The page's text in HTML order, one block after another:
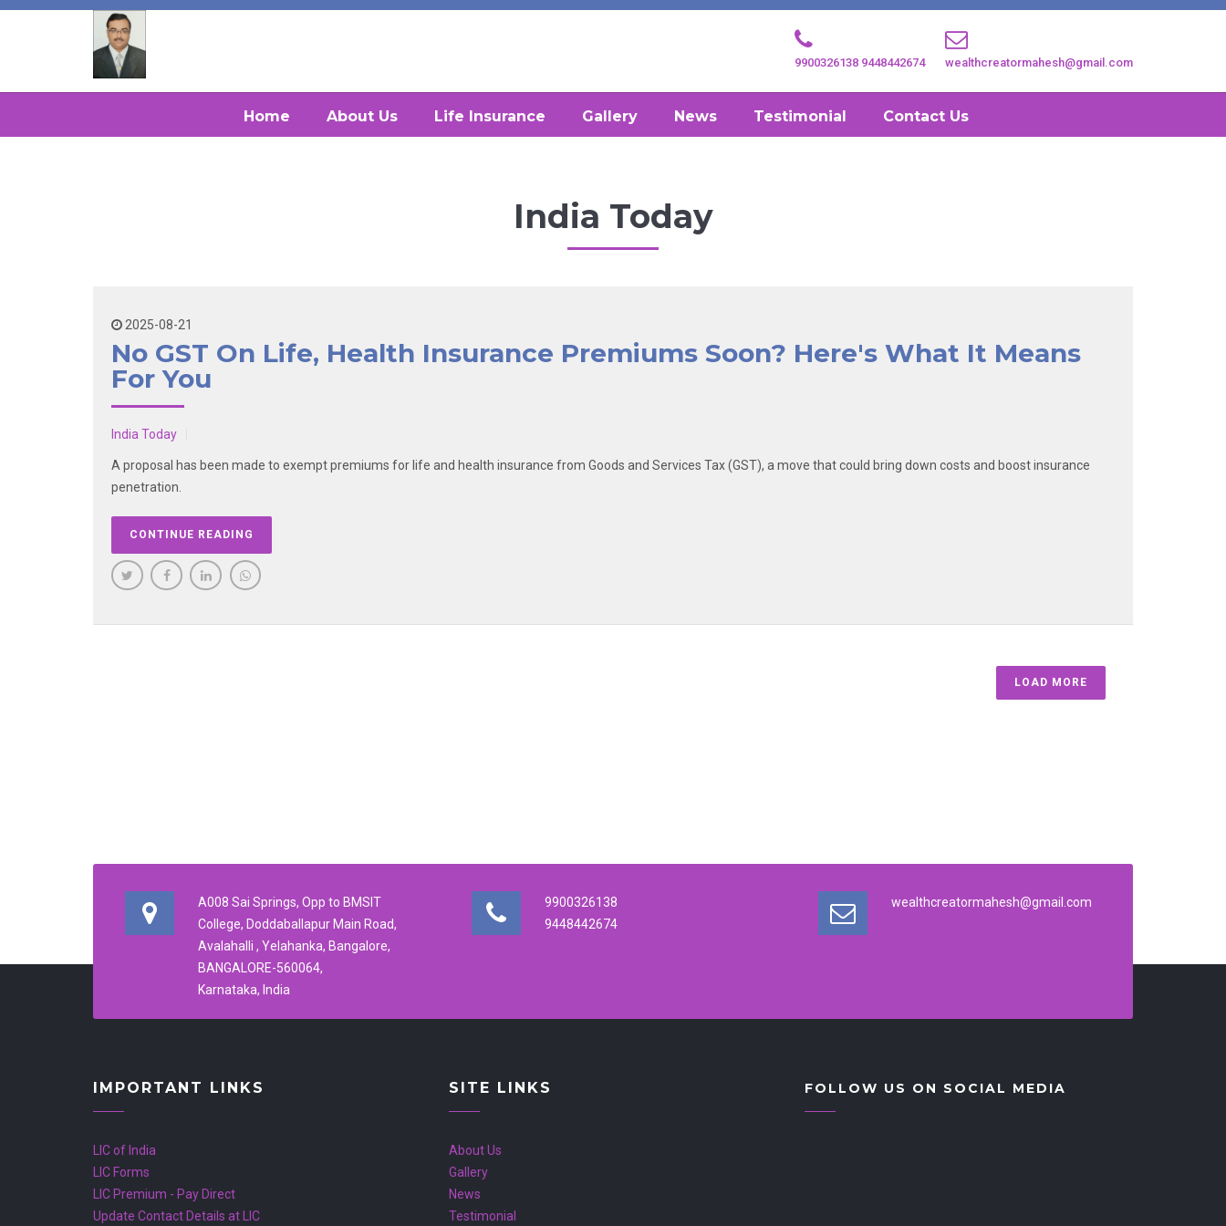
9900326138 9448442674 wealthcreatormahesh@gmail.com
Home About Us Life Insurance Gallery News Testimonial Contact Us
India Today
2025-08-21
No GST On Life, Health Insurance Premiums Soon? Here's What It Means
For You
India Today
A proposal has been made to exempt premiums for life and health insurance from Goods and Services Tax (GST), a move that could bring down costs and boost insurance
penetration.
CONTINUE READING
LOAD MORE
A008 Sai Springs, Opp to BMSIT
College, Doddaballapur Main Road,
Avalahalli , Yelahanka, Bangalore,
BANGALORE-560064,
Karnataka, India
9900326138
9448442674
wealthcreatormahesh@gmail.com
IMPORTANT LINKS
LIC of India
LIC Forms
LIC Premium - Pay Direct
Update Contact Details at LIC
SITE LINKS
About Us
Gallery
News
Testimonial
FOLLOW US ON SOCIAL MEDIA